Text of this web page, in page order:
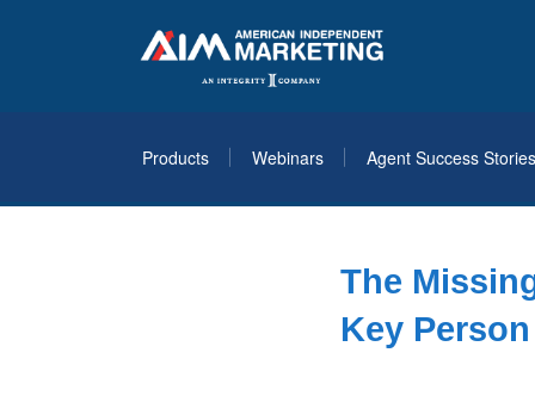
Products Webinars Agent Success Stories
The
Key